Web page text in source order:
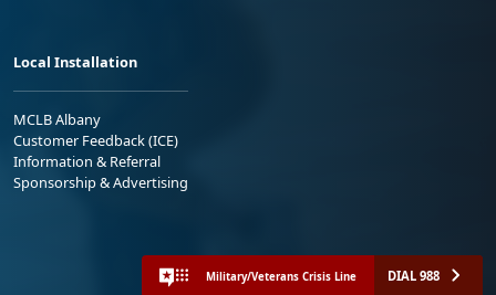
Local Installation
MCLB Albany
Customer Feedback (ICE)
Information & Referral
Sponsorship & Advertising
Military/Veterans Crisis Line DIAL 988